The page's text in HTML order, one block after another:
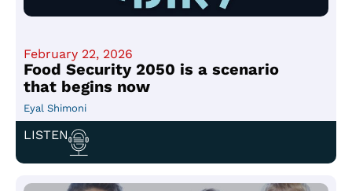
February 22, 2026
Food Security 2050 is a scenario
that begins now
Eyal Shimoni
LISTEN